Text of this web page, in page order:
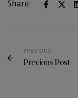
Share:
PREVIOUS
Previous Post